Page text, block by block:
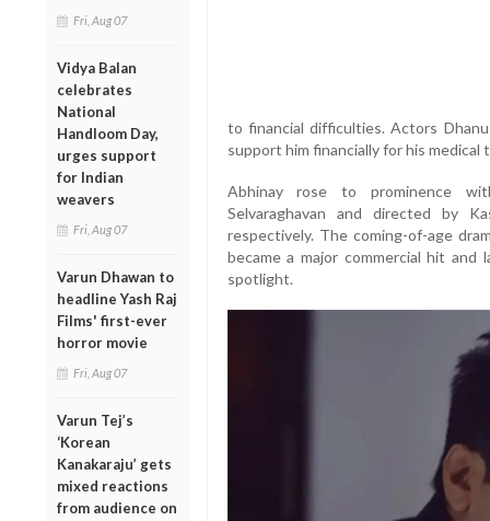
Fri, Aug 07
Vidya Balan
celebrates
National
Handloom Day,
urges support
for Indian
weavers
Fri, Aug 07
Varun Dhawan to
headline Yash Raj
Films' first-ever
horror movie
Fri, Aug 07
Varun Tej’s
‘Korean
Kanakaraju’ gets
mixed reactions
from audience on
to financial difficulties. Actors
support him financially for his medical
Abhinay rose to prominence
Selvaraghavan and directed by
respectively. The coming-of-age
became a major commercial hit
spotlight.